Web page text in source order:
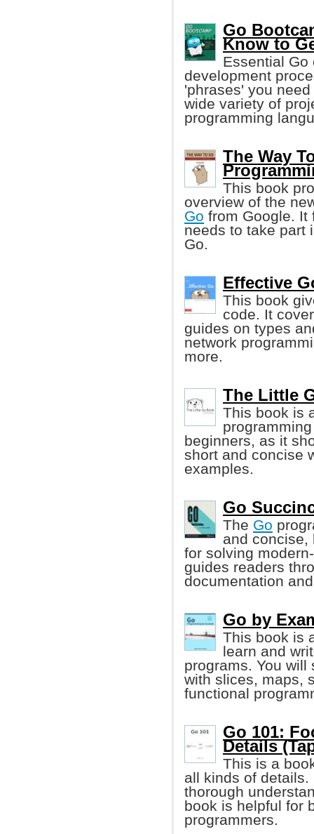
Go
Know to
Essential
development
'phrases' you
wide variety of
programming
The Way
This book
overview of the
Go from Google. It
needs to take part
Go.
Effective
This book
code. It
guides on types
network
more.
The Little
This book is
beginners, as it
short and concise
examples.
Go
The Go
and concise,
for solving
guides readers
documentation
Go by
This book is
learn and
programs. You
with slices, maps,
functional
Go 101:
Details
This is a
all kinds of
thorough
book is helpful for
programmers.